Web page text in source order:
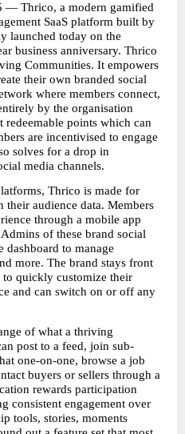
— Thrico, a modern gamified
SaaS platform built by
launched today on the
business anniversary. Thrico
Communities. It empowers
their own branded social
where members connect,
by the organisation
points which can
are incentivised to engage
solves for a drop in
media channels.
Thrico is made for
their audience data. Members
through a mobile app
of these brand social
dashboard to manage
more. The brand stays front
to quickly customize their
and can switch on or off any
of what a thriving
post to a feed, join sub-
one-on-one, browse a job
buyers or sellers through a
rewards participation
consistent engagement over
tools, stories, moments